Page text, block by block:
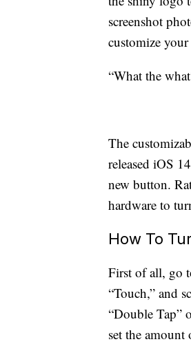
screenshot
customize
“What the
The
released iOS
new button.
hardware to
How To
First of all, go
“Touch,” and
“Double Tap”
set the